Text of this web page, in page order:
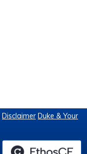
Disclaimer Duke & Your